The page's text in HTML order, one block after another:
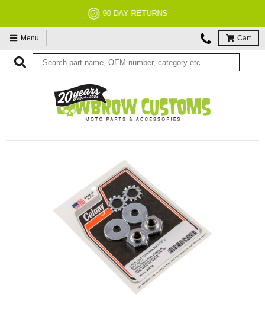
NO RESTOCK FEES, EVER!
Menu Cart